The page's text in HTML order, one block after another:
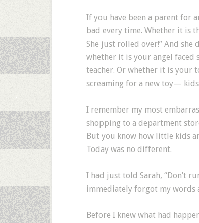
If you have been a parent for
bad every time. Whether it is
She just rolled over!” And she
whether it is your angel faced
teacher. Or whether it is your
screaming for a new toy—
I remember my most
shopping to a department
But you know how little kids
Today was no different.
I had just told Sarah, “Don’t
immediately forgot my words
Before I knew what had